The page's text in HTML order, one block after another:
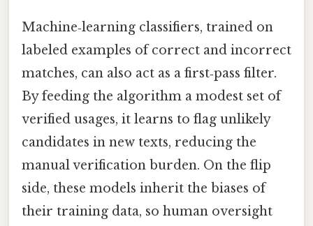
Machine‑learning classifiers, trained on
labeled examples of correct and incorrect
matches, can also act as a first‑pass filter.
By feeding the algorithm a modest set of
verified usages, it learns to flag unlikely
candidates in new texts, reducing the
manual verification burden. On the flip
side, these models inherit the biases of
their training data, so human oversight